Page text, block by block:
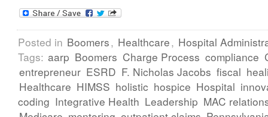
Posted in Boomers, Healthcare, Hospital
Tags: aarp Boomers Charge Process compliance
entrepreneur ESRD F. Nicholas Jacobs fiscal
Healthcare HIMSS holistic hospice Hospital
coding Integrative Health Leadership MAC